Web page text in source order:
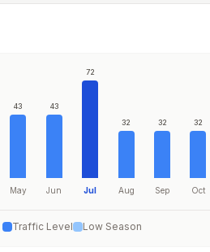
43
May
43
Jun
72
Jul
32
Aug
32
Sep
32
Oct
Traffic Level Low Season